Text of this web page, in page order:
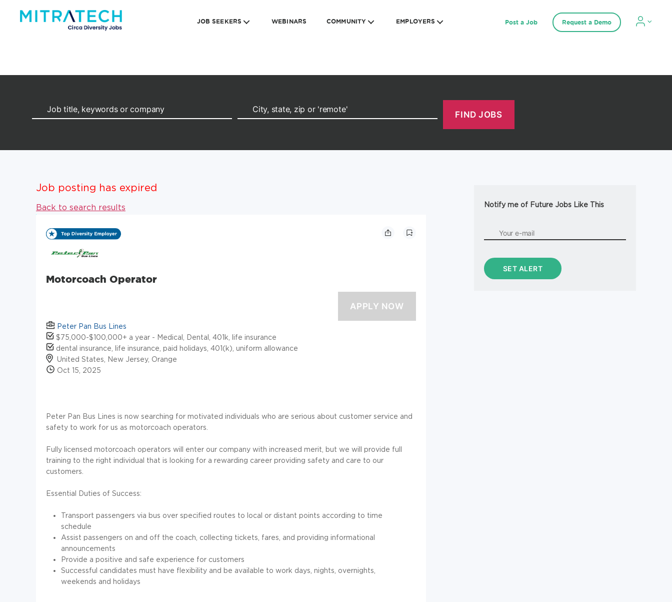
JOB SEEKERS WEBINARS COMMUNITY EMPLOYERS Post a Job Request a Demo
Job posting has expired
Back to search results
Motorcoach Operator
Peter Pan Bus Lines
$75,000-$100,000+ a year - Medical, Dental, 401k, life insurance
dental insurance, life insurance, paid holidays, 401(k), uniform allowance
United States, New Jersey, Orange
Oct 15, 2025
Peter Pan Bus Lines is now searching for motivated individuals who are serious about customer service and
safety to work for us as motorcoach operators.
Fully licensed motorcoach operators will enter our company with increased merit, but we will provide full
training to the right individual that is looking for a rewarding career providing safety and care to our
customers.
Essential Duties of Success:
Transport passengers via bus over specified routes to local or distant points according to time
schedule
Assist passengers on and off the coach, collecting tickets, fares, and providing informational
announcements
Provide a positive and safe experience for customers
Successful candidates must have flexibility and be available to work days, nights, overnights,
weekends and holidays
Notify me of Future Jobs Like This